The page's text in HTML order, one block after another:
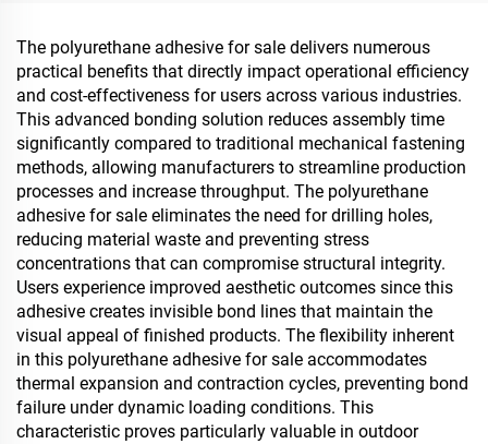
Tea,Coffea,Nuts,Chocolates,Pastries
And Condiments
The polyurethane adhesive for sale delivers numerous
practical benefits that directly impact operational efficiency
and cost-effectiveness for users across various industries.
This advanced bonding solution reduces assembly time
significantly compared to traditional mechanical fastening
methods, allowing manufacturers to streamline production
processes and increase throughput. The polyurethane
adhesive for sale eliminates the need for drilling holes,
reducing material waste and preventing stress
concentrations that can compromise structural integrity.
Users experience improved aesthetic outcomes since this
adhesive creates invisible bond lines that maintain the
visual appeal of finished products. The flexibility inherent
in this polyurethane adhesive for sale accommodates
thermal expansion and contraction cycles, preventing bond
failure under dynamic loading conditions. This
characteristic proves particularly valuable in outdoor